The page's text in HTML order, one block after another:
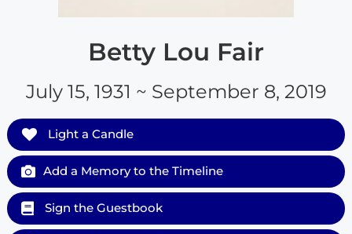
Betty Lou Fair
July 15, 1931 ~ September 8, 2019
Light a Candle
Add a Memory to the Timeline
Sign the Guestbook